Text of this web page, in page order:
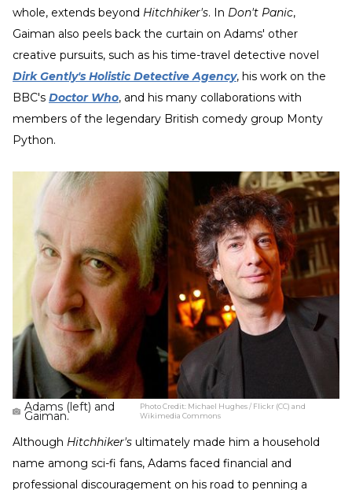
whole, extends beyond Hitchhiker's. In Don't Panic,
Gaiman also peels back the curtain on Adams' other
creative pursuits, such as his time-travel detective novel
Dirk Gently's Holistic Detective Agency, his work on the
BBC's Doctor Who, and his many collaborations with
members of the legendary British comedy group Monty
Python.
Adams (left) and
Gaiman.
Photo Credit: Michael Hughes / Flickr (CC) and
Wikimedia Commons
Although Hitchhiker's ultimately made him a household
name among sci-fi fans, Adams faced financial and
professional discouragement on his road to penning a